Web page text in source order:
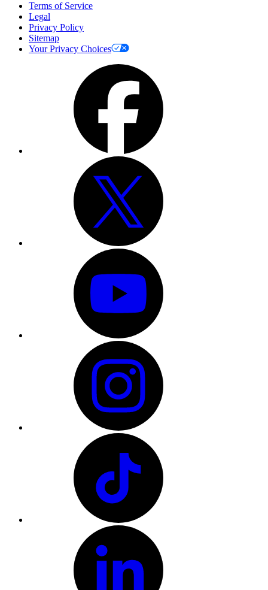
Terms of Service
Legal
Privacy Policy
Sitemap
Your Privacy Choices